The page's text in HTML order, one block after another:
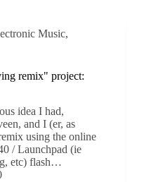
Music,
remix" project:
idea I had,
and I (er, as
using the online
/ Launchpad (ie
etc) flash…